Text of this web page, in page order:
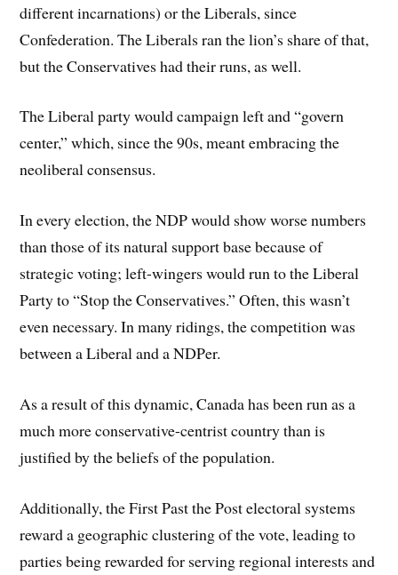
different incarnations) or the Liberals, since
Confederation. The Liberals ran the lion’s share of that,
but the Conservatives had their runs, as well.
The Liberal party would campaign left and “govern
center,” which, since the 90s, meant embracing the
neoliberal consensus.
In every election, the NDP would show worse numbers
than those of its natural support base because of
strategic voting; left-wingers would run to the Liberal
Party to “Stop the Conservatives.” Often, this wasn’t
even necessary. In many ridings, the competition was
between a Liberal and a NDPer.
As a result of this dynamic, Canada has been run as a
much more conservative-centrist country than is
justified by the beliefs of the population.
Additionally, the First Past the Post electoral systems
reward a geographic clustering of the vote, leading to
parties being rewarded for serving regional interests and